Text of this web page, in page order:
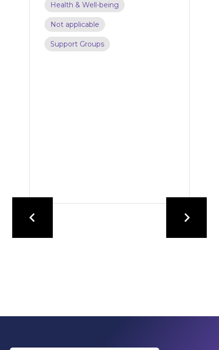
Health & Well-being
Not applicable
Support Groups